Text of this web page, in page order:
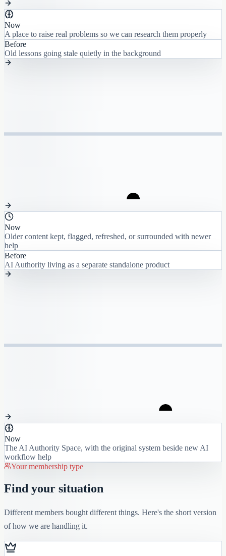
Now
A place to raise real problems so we can research them properly
Before
Old lessons going stale quietly in the background
Now
Older content kept, flagged, refreshed, or surrounded with newer
help
Before
AI Authority living as a separate standalone product
Now
The AI Authority Space, with the original system beside new AI
workflow help
Your membership type
Find your situation
Different members bought different things. Here's the short version
of how we are handling it.